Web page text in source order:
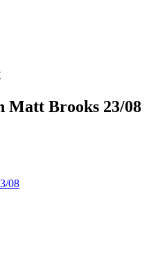
Matt Brooks 23/08
08